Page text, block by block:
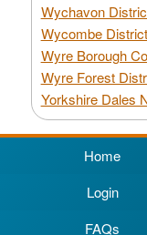
Wychavon
Wycombe
Wyre Borough
Wyre Forest
Yorkshire Dales
Home
Login
FAQs